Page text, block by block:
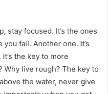
stay focused. It’s the ones
fail. Another one. It’s
the key to more
Why live rough? The key to
the water, never give